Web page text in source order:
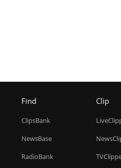
Find
ClipsBank
NewsBase
RadioBank
Clip